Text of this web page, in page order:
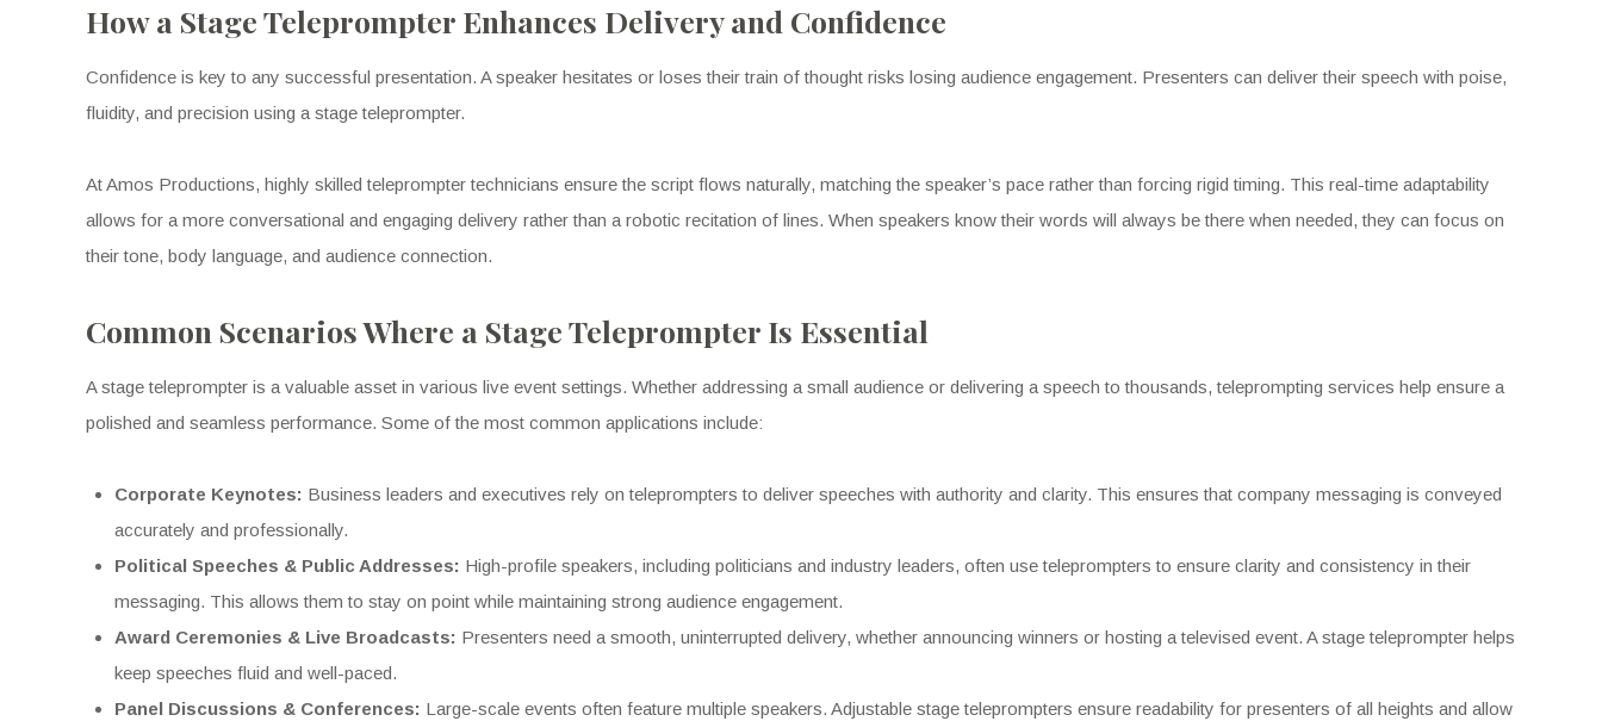
How a Stage Teleprompter Enhances Delivery and Confidence
Confidence is key to any successful presentation. A speaker hesitates or loses their train of thought risks losing audience engagement. Presenters can deliver their speech with poise,
fluidity, and precision using a stage teleprompter.
At Amos Productions, highly skilled teleprompter technicians ensure the script flows naturally, matching the speaker’s pace rather than forcing rigid timing. This real-time adaptability
allows for a more conversational and engaging delivery rather than a robotic recitation of lines. When speakers know their words will always be there when needed, they can focus on
their tone, body language, and audience connection.
Common Scenarios Where a Stage Teleprompter Is Essential
A stage teleprompter is a valuable asset in various live event settings. Whether addressing a small audience or delivering a speech to thousands, teleprompting services help ensure a
polished and seamless performance. Some of the most common applications include:
Corporate Keynotes: Business leaders and executives rely on teleprompters to deliver speeches with authority and clarity. This ensures that company messaging is conveyed
accurately and professionally.
Political Speeches & Public Addresses: High-profile speakers, including politicians and industry leaders, often use teleprompters to ensure clarity and consistency in their
messaging. This allows them to stay on point while maintaining strong audience engagement.
Award Ceremonies & Live Broadcasts: Presenters need a smooth, uninterrupted delivery, whether announcing winners or hosting a televised event. A stage teleprompter helps
keep speeches fluid and well-paced.
Panel Discussions & Conferences: Large-scale events often feature multiple speakers. Adjustable stage teleprompters ensure readability for presenters of all heights and allow